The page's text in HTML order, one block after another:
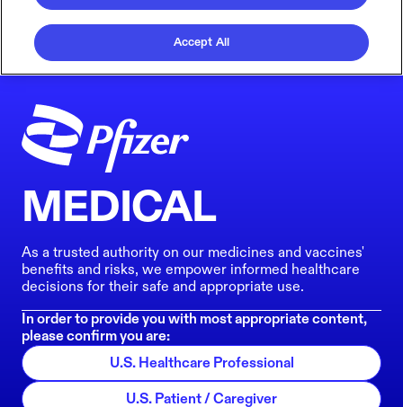
MEDICAL
As a trusted authority on our medicines and vaccines'
benefits and risks, we empower informed healthcare
decisions for their safe and appropriate use.
In order to provide you with most appropriate content,
please confirm you are:
U.S. Healthcare Professional
U.S. Patient / Caregiver
Accept All